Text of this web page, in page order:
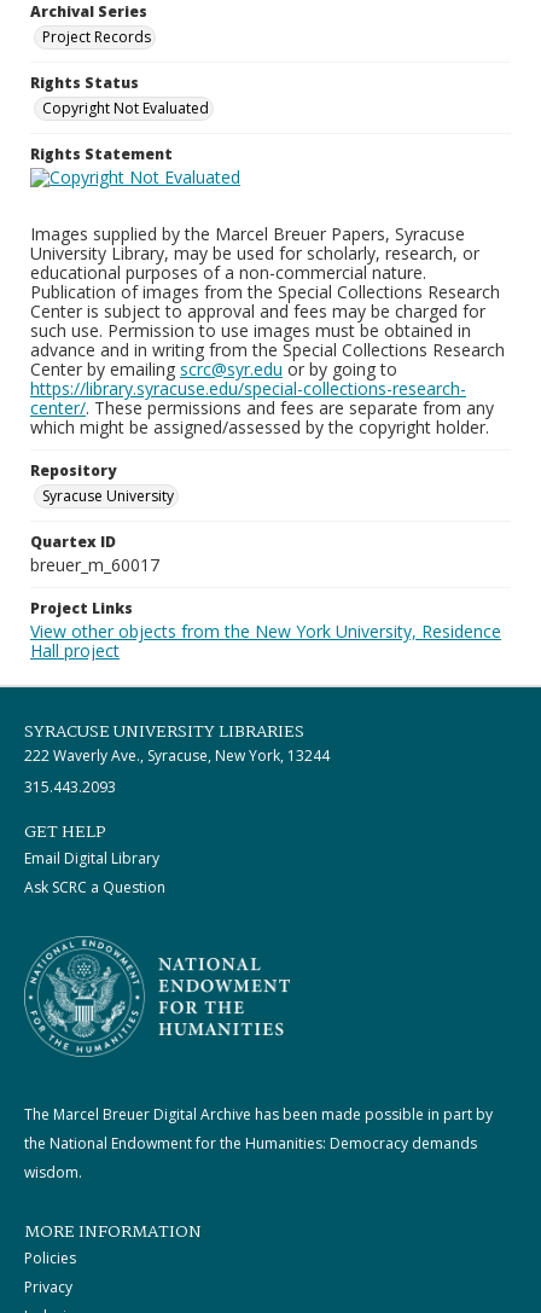
Archival Series
Project Records
Rights Status
Copyright Not Evaluated
Rights Statement
Images supplied by the Marcel Breuer Papers, Syracuse
University Library, may be used for scholarly, research, or
educational purposes of a non-commercial nature.
Publication of images from the Special Collections Research
Center is subject to approval and fees may be charged for
such use. Permission to use images must be obtained in
advance and in writing from the Special Collections Research
Center by emailing scrc@syr.edu or by going to
https://library.syracuse.edu/special-collections-research-
center/. These permissions and fees are separate from any
which might be assigned/assessed by the copyright holder.
Repository
Syracuse University
Quartex ID
breuer_m_60017
Project Links
View other objects from the New York University, Residence
Hall project
SYRACUSE UNIVERSITY LIBRARIES
222 Waverly Ave., Syracuse, New York, 13244
315.443.2093
GET HELP
Email Digital Library
Ask SCRC a Question
The Marcel Breuer Digital Archive has been made possible in part by
the National Endowment for the Humanities: Democracy demands
wisdom.
MORE INFORMATION
Policies
Privacy